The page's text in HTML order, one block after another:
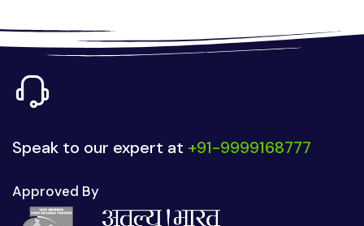
Speak to our expert at +91-9999168777
Approved By